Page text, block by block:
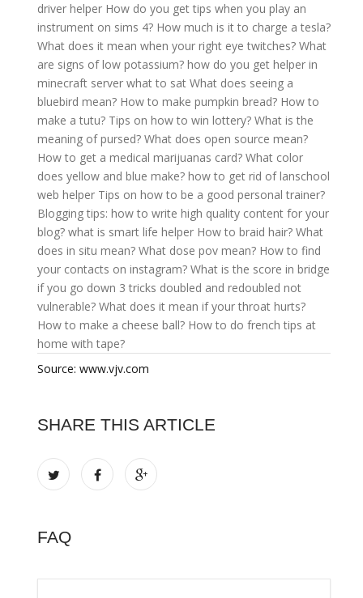
driver helper How do you get tips when you play an
instrument on sims 4? How much is it to charge a tesla?
What does it mean when your right eye twitches? What
are signs of low potassium? how do you get helper in
minecraft server what to sat What does seeing a
bluebird mean? How to make pumpkin bread? How to
make a tutu? Tips on how to win lottery? What is the
meaning of pursed? What does open source mean?
How to get a medical marijuanas card? What color
does yellow and blue make? how to get rid of lanschool
web helper Tips on how to be a good personal trainer?
Blogging tips: how to write high quality content for your
blog? what is smart life helper How to braid hair? What
does in situ mean? What dose pov mean? How to find
your contacts on instagram? What is the score in bridge
if you go down 3 tricks doubled and redoubled not
vulnerable? What does it mean if your throat hurts?
How to make a cheese ball? How to do french tips at
home with tape?
Source: www.vjv.com
SHARE THIS ARTICLE
FAQ